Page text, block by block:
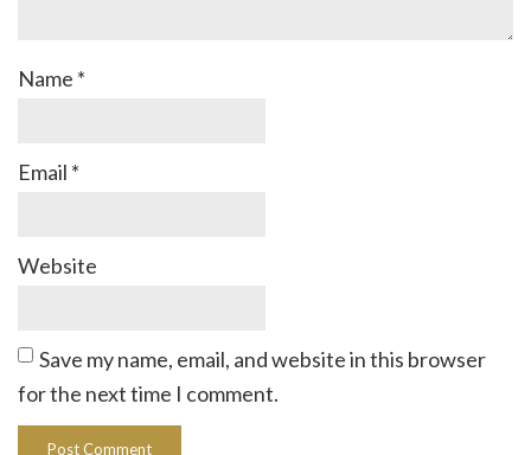
Name *
Email *
Website
Save my name, email, and website in this browser
for the next time I comment.